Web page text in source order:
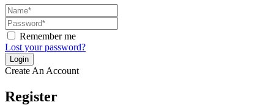
Remember me
Lost your password?
Create An Account
Register